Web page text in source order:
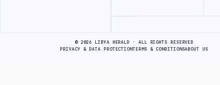
© 2026 LIBYA HERALD · ALL RIGHTS RESERVED
PRIVACY & DATA PROTECTIONTERMS & CONDITIONSABOUT US